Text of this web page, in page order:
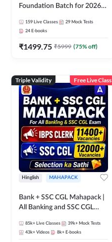
Foundation Batch for 2026
Online Live Classes by Adda
247
159 Live Classes 29 Mock Tests
24 E-books
₹1499.75 ₹5999 (75% off)
Triple Validity Free Live Class
Hinglish MAHAPACK
Bank + SSC CGL Mahapack |
All Banking and SSC CGL
85k+ Live Classes 39k+ Mock Tests
43k+ Videos 8k+ E-books